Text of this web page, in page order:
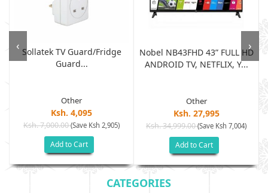
Sollatek TV Guard/fridge
Guard...
Other
Ksh. 4,095
Ksh. 7,000.00(Save Ksh 2,905)
Add to Cart
Nobel NB43FHD 43” FULL HD
ANDROID TV, NETFLIX, Y...
Other
Ksh. 27,995
Ksh. 34,999.00(Save Ksh 7,004)
Add to Cart
‹ ›
CATEGORIES